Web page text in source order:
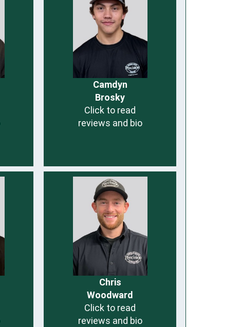
Camdyn
Brosky
Click to read
reviews and bio
Chris
Woodward
Click to read
reviews and bio